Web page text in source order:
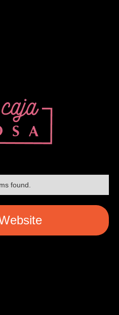
found.